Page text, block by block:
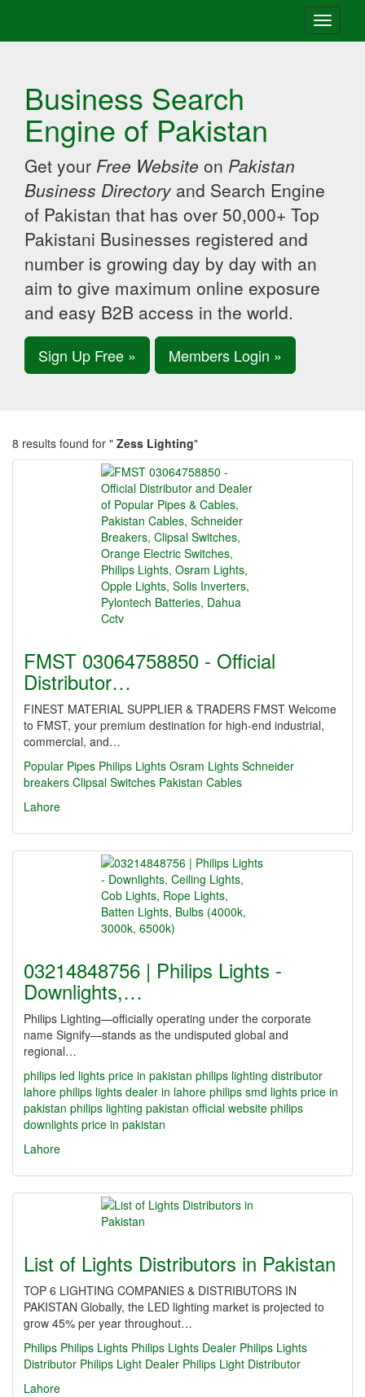
Toggle
Business Search
Engine of Pakistan
Get your Free Website on Pakistan
Business Directory and Search Engine
of Pakistan that has over 50,000+ Top
Pakistani Businesses registered and
number is growing day by day with an
aim to give maximum online exposure
and easy B2B access in the world.
Sign Up Free » Members Login »
8 results found for " Zess Lighting"
FMST 03064758850 - Official
Distributor…
FINEST MATERIAL SUPPLIER & TRADERS FMST Welcome
to FMST, your premium destination for high-end industrial,
commercial, and…
Popular Pipes Philips Lights Osram Lights Schneider
breakers Clipsal Switches Pakistan Cables
Lahore
03214848756 | Philips Lights -
Downlights,…
Philips Lighting—officially operating under the corporate
name Signify—stands as the undisputed global and
regional…
philips led lights price in pakistan philips lighting distributor
lahore philips lights dealer in lahore philips smd lights price in
pakistan philips lighting pakistan official website philips
downlights price in pakistan
Lahore
List of Lights Distributors in Pakistan
TOP 6 LIGHTING COMPANIES & DISTRIBUTORS IN
PAKISTAN Globally, the LED lighting market is projected to
grow 45% per year throughout…
Philips Philips Lights Philips Lights Dealer Philips Lights
Distributor Philips Light Dealer Philips Light Distributor
Lahore